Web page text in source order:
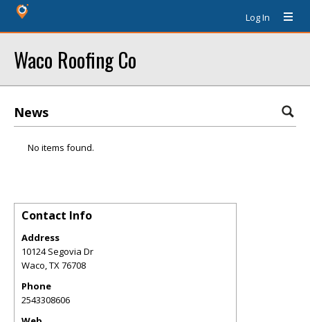
Log In
Waco Roofing Co
News
No items found.
Contact Info
Address
10124 Segovia Dr
Waco,TX76708
Phone
2543308606